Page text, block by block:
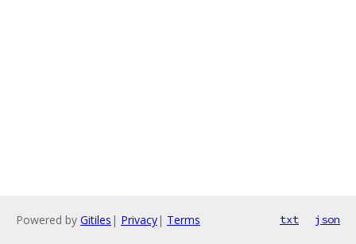
Powered by Gitiles | Privacy| Terms txt json